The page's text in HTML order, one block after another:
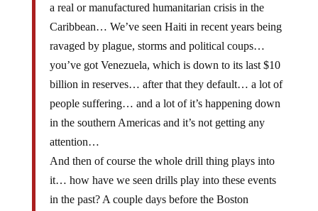
a real or manufactured humanitarian crisis in the
Caribbean… We’ve seen Haiti in recent years being
ravaged by plague, storms and political coups…
you’ve got Venezuela, which is down to its last $10
billion in reserves… after that they default… a lot of
people suffering… and a lot of it’s happening down
in the southern Americas and it’s not getting any
attention…
And then of course the whole drill thing plays into
it… how have we seen drills play into these events
in the past? A couple days before the Boston